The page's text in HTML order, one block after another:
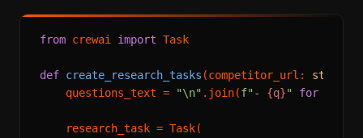
from crewai import Task
def create_research_tasks (competitor_url: str
    questions_text =
"\n" .join(f"- {q}" for
    research_task = Task(